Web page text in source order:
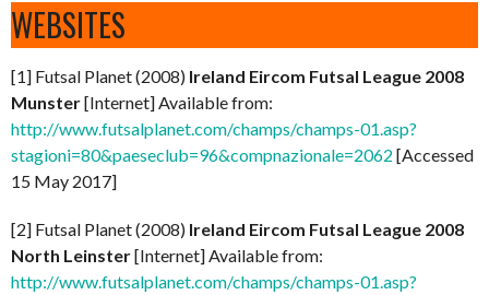
WEBSITES
[1] Futsal Planet (2008) Ireland Eircom Futsal League 2008
Munster[Internet] Available from:
http://www.futsalplanet.com/champs/champs-01.asp?
stagioni=80&paeseclub=96&compnazionale=2062 [Accessed
15 May 2017]
[2] Futsal Planet (2008) Ireland Eircom Futsal League 2008
North Leinster[Internet] Available from:
http://www.futsalplanet.com/champs/champs-01.asp?